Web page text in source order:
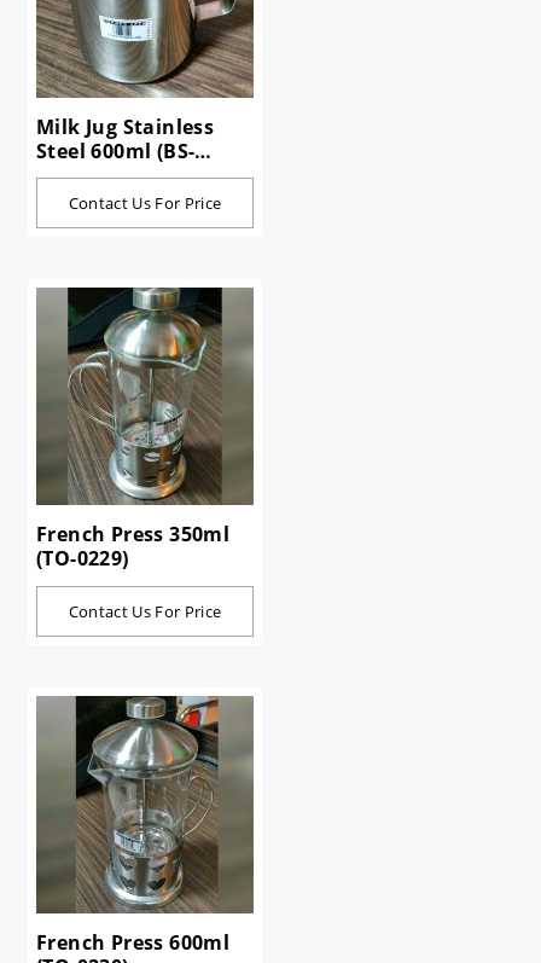
Milk Jug Stainless
Steel 600ml (BS-
10600)
Contact Us For Price
French Press 350ml
(TO-0229)
Contact Us For Price
French Press 600ml